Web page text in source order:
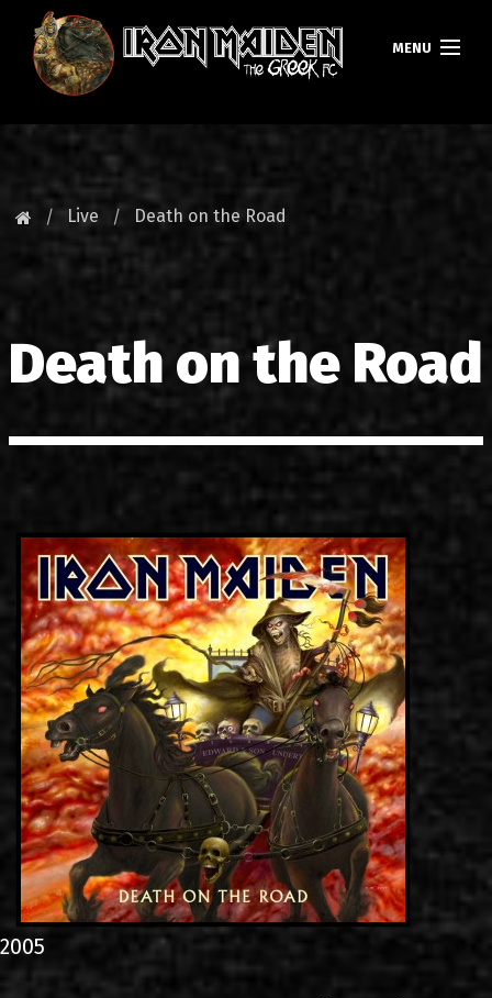
MENU
NEWS
MAIDEN GREECE
TOURS
CONTACT
EN
GR
Live Death on the Road
Death on the Road
2005